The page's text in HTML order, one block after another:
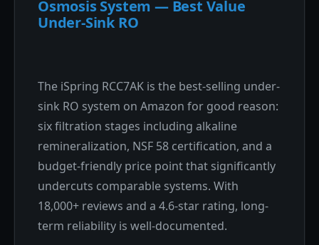
Osmosis System — Best Value
Under-Sink RO
The iSpring RCC7AK is the best-selling under-
sink RO system on Amazon for good reason:
six filtration stages including alkaline
remineralization, NSF 58 certification, and a
budget-friendly price point that significantly
undercuts comparable systems. With
18,000+ reviews and a 4.6-star rating, long-
term reliability is well-documented.